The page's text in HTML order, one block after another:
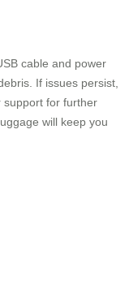
cable and power
If issues persist,
support for further
will keep you